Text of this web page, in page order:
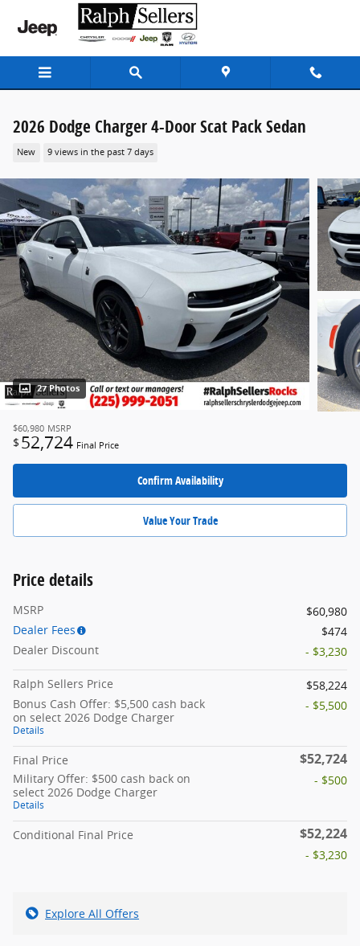
Skip to main content
2026 Dodge Charger 4-Door Scat Pack Sedan
New 9 views in the past 7 days
27 Photos
$60,980 MSRP
$ 52,724 Final Price
Confirm Availability
Value Your Trade
Price details
MSRP
$60,980
Dealer Fees
$474
Dealer Discount
- $3,230
Ralph Sellers Price
$58,224
Bonus Cash Offer: $5,500 cash back
on select 2026 Dodge Charger
Details
- $5,500
Final Price $52,724
Military Offer: $500 cash back on
select 2026 Dodge Charger
Details
- $500
Conditional Final Price $52,224
- $3,230
Explore All Offers